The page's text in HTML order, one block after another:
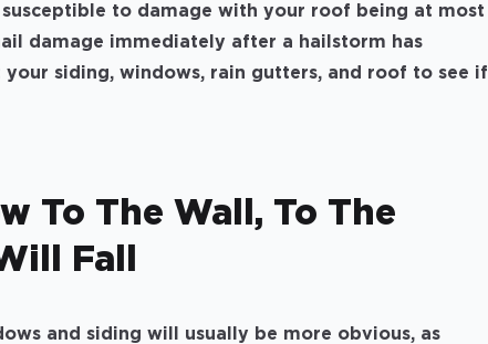
susceptible to damage with your roof being at most
damage immediately after a hailstorm has
your siding, windows, rain gutters, and roof to see if
To The Wall, To The
Fall
and siding will usually be more obvious, as